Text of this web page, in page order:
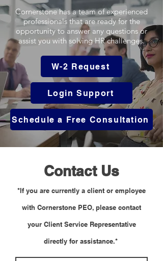
Cornerstone has a team of experienced
professionals that are ready for the
opportunity to answer any questions or
assist you with solving HR challenges.
W-2 Request
Login Support
Schedule a Free Consultation
Contact Us
*If you are currently a client or employee
with Cornerstone PEO, please contact
your Client Service Representative
directly for assistance.*